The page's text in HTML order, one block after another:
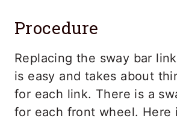
Procedure
Replacing the sway bar
is easy and takes about
for each link. There is a
for each front wheel. Here